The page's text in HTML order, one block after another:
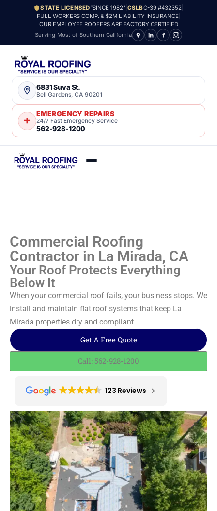
STATE LICENSED“SINCE 1982”| CSLBC-39 #432352|
FULL WORKERS COMP. & $2M LIABILITY INSURANCE|
OUR EMPLOYEE ROOFERS ARE FACTORY CERTIFIED
Serving Most of Southern California
6831 Suva St.
Bell Gardens, CA 90201
EMERGENCY REPAIRS
24/7 Fast Emergency Service
562-928-1200
Commercial Roofing
Contractor in La Mirada, CA
Your Roof Protects Everything
Below It
When your commercial roof fails, your business stops. We
install and maintain flat roof systems that keep La
Mirada properties dry and compliant.
Get A Free Quote
Call: 562-928-1200
123 Reviews